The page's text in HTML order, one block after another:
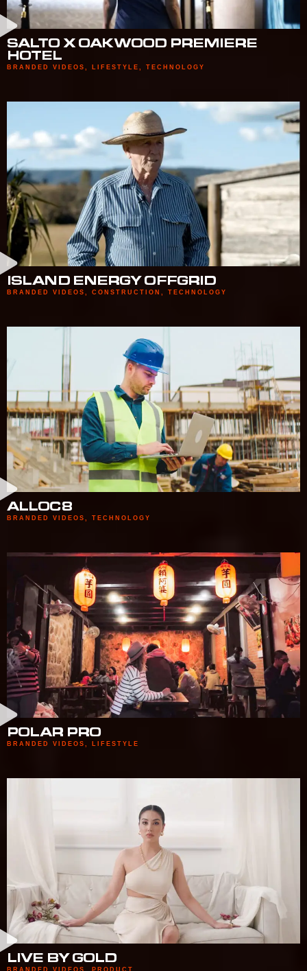
SALTO X OAKWOOD PREMIERE
HOTEL
BRANDED VIDEOS LIFESTYLE TECHNOLOGY
ISLAND ENERGY OFFGRID
BRANDED VIDEOS , CONSTRUCTION , TECHNOLOGY
ALLOC8
BRANDED VIDEOS , TECHNOLOGY
POLAR PRO
BRANDED VIDEOS LIFESTYLE
LIVE BY GOLD
BRANDED VIDEOS PRODUCT